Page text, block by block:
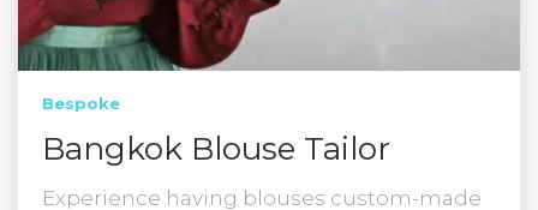
Bespoke
Bangkok Blouse Tailor
Experience having blouses custom-made